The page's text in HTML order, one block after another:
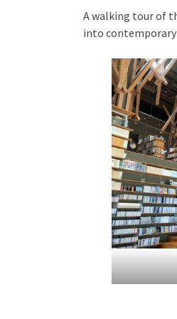
A walking tour of
into contemporary